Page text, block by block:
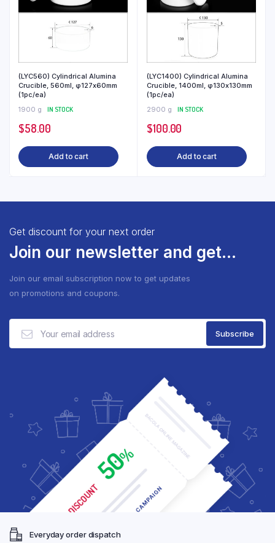
(LYC560) Cylindrical Alumina
Crucible, 560ml, φ127x60mm
(1pc/ea)
1900 g
IN STOCK
$58.00
Add to cart
(LYC1400) Cylindrical Alumina
Crucible, 1400ml, φ130x130mm
(1pc/ea)
2900 g
IN STOCK
$100.00
Add to cart
Get discount for your next order
Join our newsletter and get...
Join our email subscription now to get updates
on promotions and coupons.
Everyday order dispatch